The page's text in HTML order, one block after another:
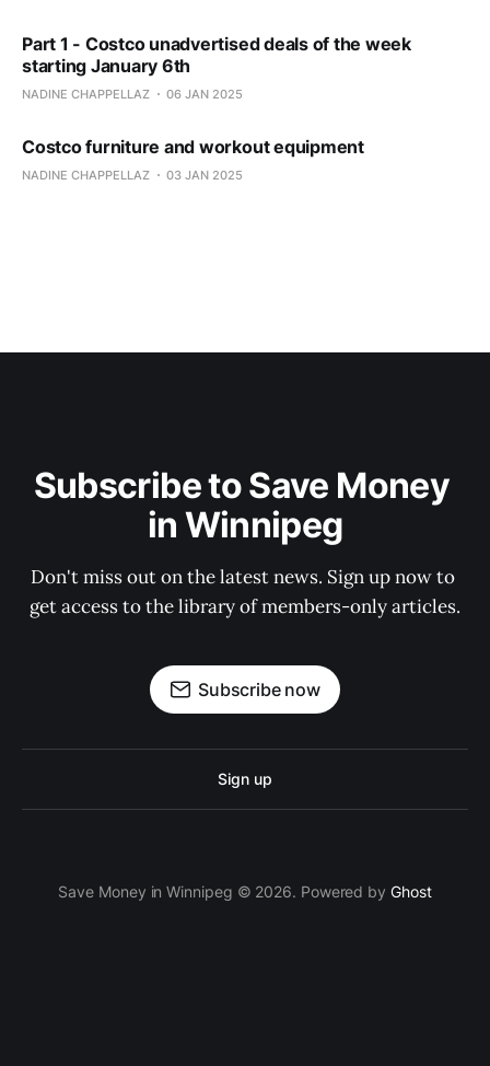
Part 1 - Costco unadvertised deals of the week
starting January 6th
NADINE CHAPPELLAZ 06 JAN 2025
Costco furniture and workout equipment
NADINE CHAPPELLAZ 03 JAN 2025
Subscribe to Save Money
in Winnipeg
Don't miss out on the latest news. Sign up now to
get access to the library of members-only articles.
Subscribe now
Sign up
Save Money in Winnipeg © 2026. Powered by Ghost